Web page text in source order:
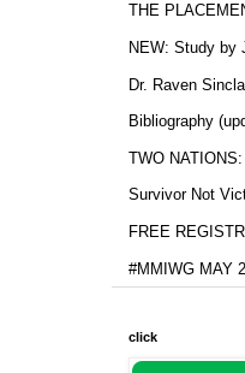
THE
NEW: Study by
Dr. Raven
Bibliography
TWO
Survivor Not
FREE
#MMIWG MAY
click